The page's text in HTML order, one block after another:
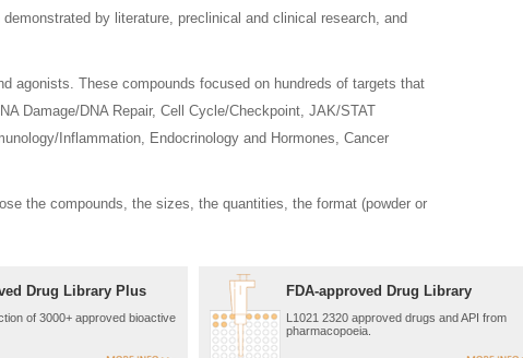
by literature, preclinical and clinical research, and
agonists. These compounds focused on hundreds of targets that
Damage/DNA Repair, Cell Cycle/Checkpoint, JAK/STAT
Inflammation, Endocrinology and Hormones, Cancer
the compounds, the sizes, the quantities, the format (powder or
Drug Library Plus
of 3000+ approved bioactive
FDA-approved Drug Library
L1021 2320 approved drugs and API from
pharmacopoeia.